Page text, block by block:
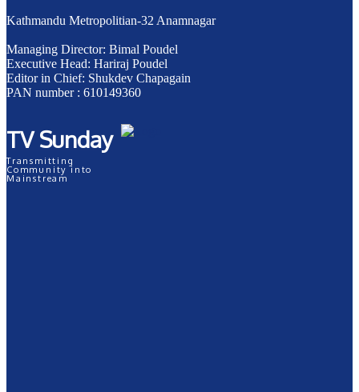
Kathmandu Metropolitian-32 Anamnagar
Managing Director: Bimal Poudel
Executive Head: Hariraj Poudel
Editor in Chief: Shukdev Chapagain
PAN number : 610149360
TV Sunday
Transmitting
Community into
Mainstream